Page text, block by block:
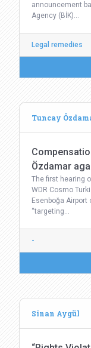
announcement
Agency (BİK)…
Legal remedies
Tuncay
Özdamar
The first hearing
WDR Cosmo
Esenboğa
“targeting…
-
Sinan Aygül